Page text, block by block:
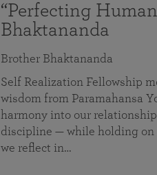
“Perfecting
Bhaktananda
Brother Bhaktananda
Self Realization Fellowship
wisdom from Paramahansa
harmony into our
discipline — while holding
we reflect in…